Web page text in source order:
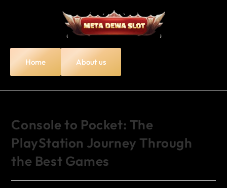
Home About us
Console to Pocket: The
PlayStation Journey Through
the Best Games